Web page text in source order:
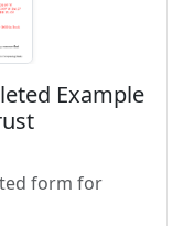
Example
form for